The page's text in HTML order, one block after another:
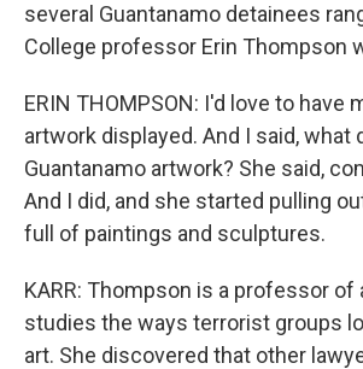
several Guantanamo detainees
College professor Erin Thompson
ERIN THOMPSON: I'd love to have
artwork displayed. And I said, what
Guantanamo artwork? She said,
And I did, and she started pulling
full of paintings and sculptures.
KARR: Thompson is a professor
studies the ways terrorist groups
art. She discovered that other